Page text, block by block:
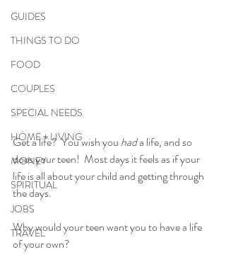
GUIDES
THINGS TO DO
FOOD
COUPLES
SPECIAL NEEDS
HOME + LIVING
MONEY
SPIRITUAL
JOBS
TRAVEL
Get a life?  You wish you had a life, and so
does your teen!  Most days it feels as if your
life is all about your child and getting through
the days.
Why would your teen want you to have a life
of your own?